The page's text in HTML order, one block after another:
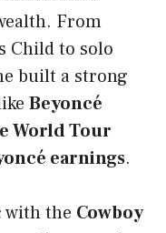
From
Child to solo
built a strong
Beyoncé
World Tour
earnings.
with the Cowboy